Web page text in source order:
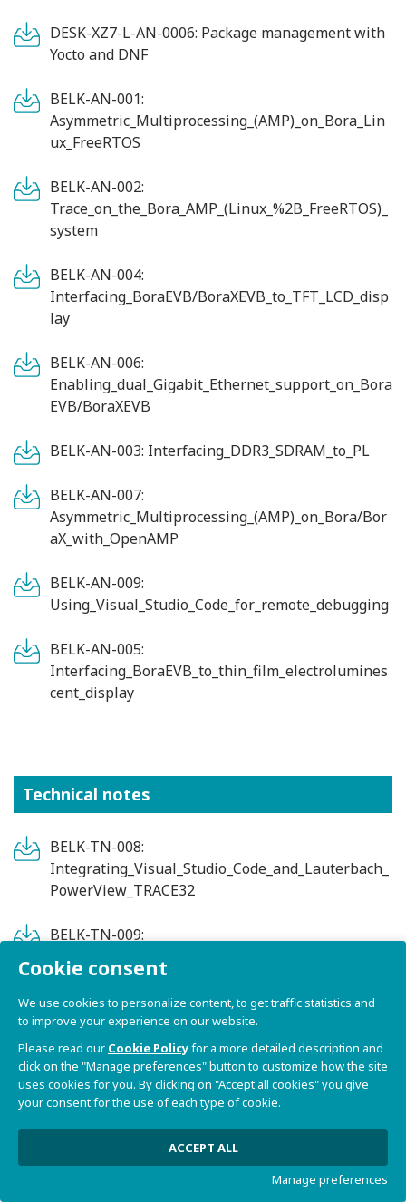
DESK-XZ7-L-AN-0006: Package management with
Yocto and DNF
BELK-AN-001:
Asymmetric_Multiprocessing_(AMP)_on_Bora_Lin
ux_FreeRTOS
BELK-AN-002:
Trace_on_the_Bora_AMP_(Linux_%2B_FreeRTOS)_
system
BELK-AN-004:
Interfacing_BoraEVB/BoraXEVB_to_TFT_LCD_disp
lay
BELK-AN-006:
Enabling_dual_Gigabit_Ethernet_support_on_Bora
EVB/BoraXEVB
BELK-AN-003: Interfacing_DDR3_SDRAM_to_PL
BELK-AN-007:
Asymmetric_Multiprocessing_(AMP)_on_Bora/Bor
aX_with_OpenAMP
BELK-AN-009:
Using_Visual_Studio_Code_for_remote_debugging
BELK-AN-005:
Interfacing_BoraEVB_to_thin_film_electrolumines
cent_display
Technical notes
BELK-TN-008:
Integrating_Visual_Studio_Code_and_Lauterbach_
PowerView_TRACE32
BELK-TN-009:
Integrating_Visual_Studio_Code_with_a_cross-
toolchain
BELK-TN-010:
MAC_address_programming_on_OTP
BELK-TN-007: FreeRTOS_on_single-
core_Bora_Lite_SoM
BELK-TN-005: Running_PYNQ_on_Bora
Cookie consent
We use cookies to personalize content, to get traffic statistics and
to improve your experience on our website.
Please read our Cookie Policyfor a more detailed description and
click on the "Manage preferences" button to customize how the site
uses cookies for you. By clicking on "Accept all cookies" you give
your consent for the use of each type of cookie.
ACCEPT ALL
Manage preferences